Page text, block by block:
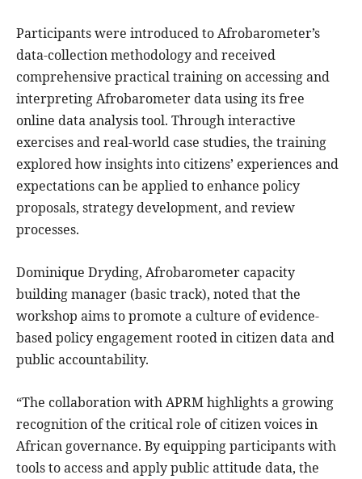
Participants were introduced to Afrobarometer’s
data-collection methodology and received
comprehensive practical training on accessing and
interpreting Afrobarometer data using its free
online data analysis tool. Through interactive
exercises and real-world case studies, the training
explored how insights into citizens’ experiences and
expectations can be applied to enhance policy
proposals, strategy development, and review
processes.
Dominique Dryding, Afrobarometer capacity
building manager (basic track), noted that the
workshop aims to promote a culture of evidence-
based policy engagement rooted in citizen data and
public accountability.
“The collaboration with APRM highlights a growing
recognition of the critical role of citizen voices in
African governance. By equipping participants with
tools to access and apply public attitude data, the